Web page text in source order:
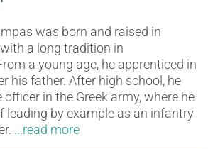
was born and raised in
a long tradition in
a young age, he apprenticed in
his father. After high school, he
officer in the Greek army, where he
leading by example as an infantry